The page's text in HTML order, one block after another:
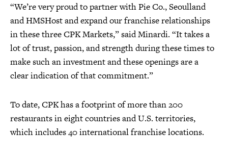
“We’re very proud to partner with Pie Co., Seoulland
and HMSHost and expand our franchise relationships
in these three CPK Markets,” said Minardi. “It takes a
lot of trust, passion, and strength during these times to
make such an investment and these openings are a
clear indication of that commitment.”
To date, CPK has a footprint of more than 200
restaurants in eight countries and U.S. territories,
which includes 40 international franchise locations.